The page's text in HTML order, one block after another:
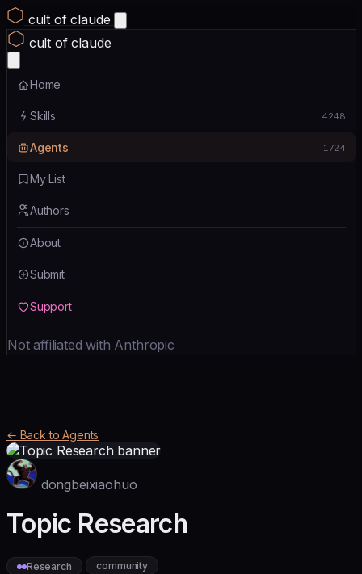
cult of claude
cult of claude
Home
Skills 4248
Agents 1724
My List
Authors
About
Submit
Support
Not affiliated with Anthropic
← Back to Agents
dongbeixiaohuo
Topic Research
Research community